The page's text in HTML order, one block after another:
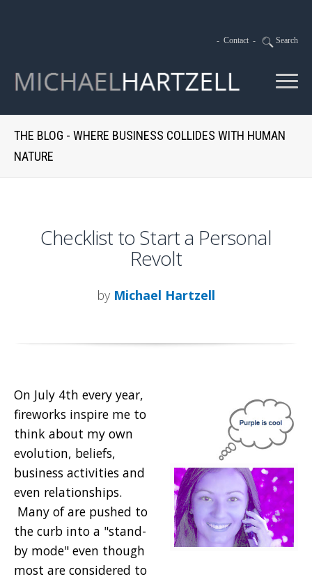
- Contact - Search
THE BLOG - WHERE BUSINESS COLLIDES WITH HUMAN
NATURE
Checklist to Start a Personal
Revolt
by Michael Hartzell
On July 4th every year,
fireworks inspire me to
think about my own
evolution, beliefs,
business activities and
even relationships.
Many of are pushed to
the curb into a "stand-
by mode" even though
most are considered to